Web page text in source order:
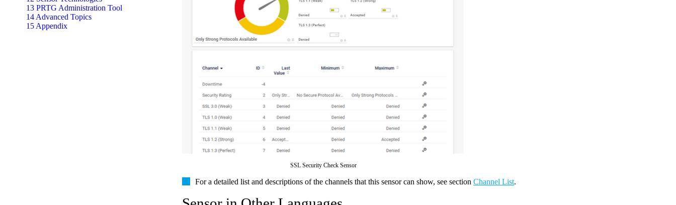
13 PRTG Administration Tool
14 Advanced Topics
15 Appendix
SSL Security Check Sensor
For a detailed list and descriptions of the channels that this sensor can show, see section Channel List.